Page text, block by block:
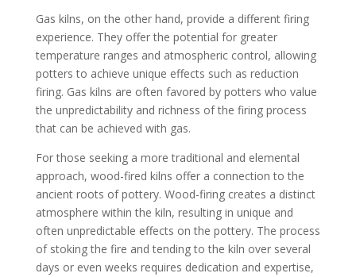
Gas kilns, on the other hand, provide a different firing
experience. They offer the potential for greater
temperature ranges and atmospheric control, allowing
potters to achieve unique effects such as reduction
firing. Gas kilns are often favored by potters who value
the unpredictability and richness of the firing process
that can be achieved with gas.
For those seeking a more traditional and elemental
approach, wood-fired kilns offer a connection to the
ancient roots of pottery. Wood-firing creates a distinct
atmosphere within the kiln, resulting in unique and
often unpredictable effects on the pottery. The process
of stoking the fire and tending to the kiln over several
days or even weeks requires dedication and expertise,